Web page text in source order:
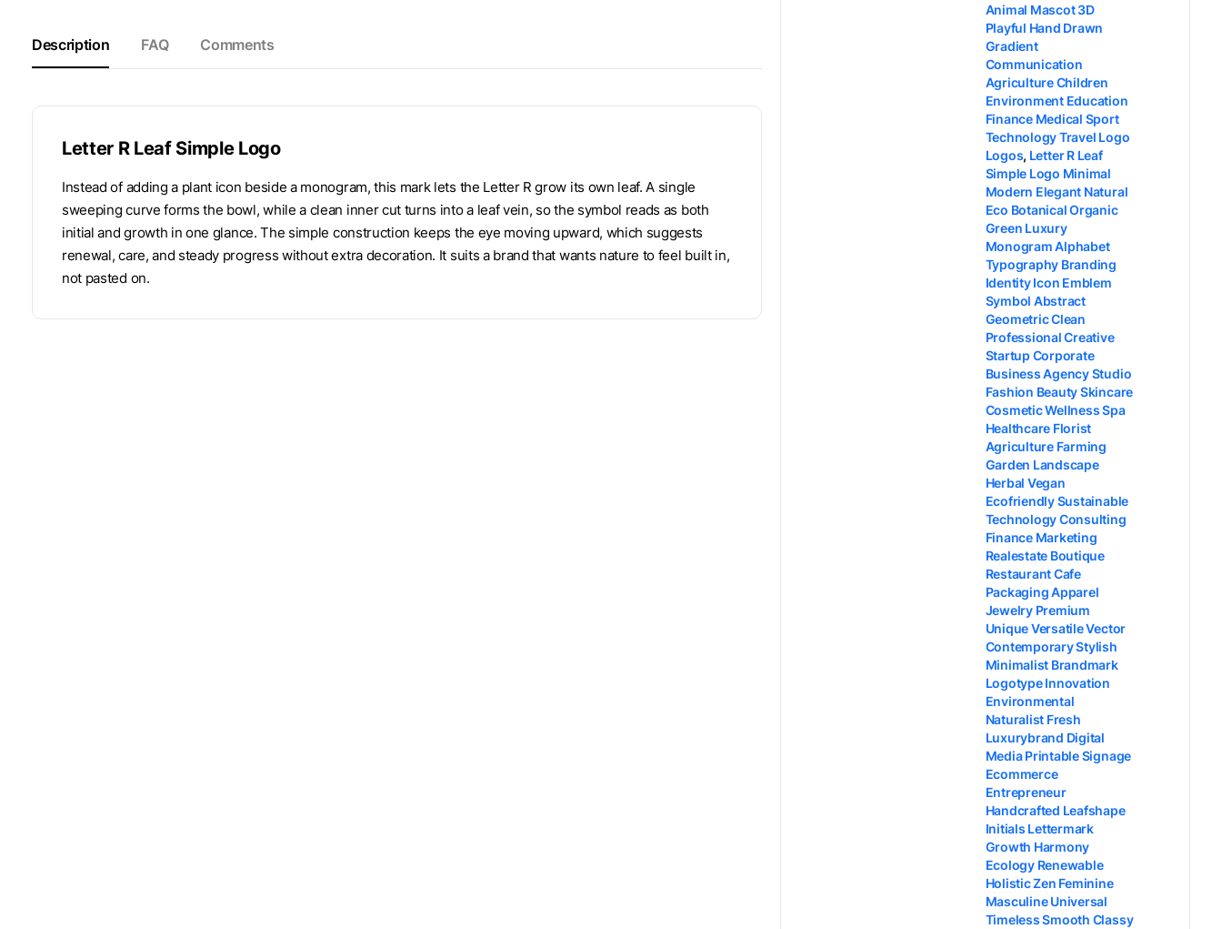
Description FAQ Comments
Letter R Leaf Simple Logo
Instead of adding a plant icon beside a monogram, this mark lets the Letter R grow its own leaf. A single
sweeping curve forms the bowl, while a clean inner cut turns into a leaf vein, so the symbol reads as both
initial and growth in one glance. The simple construction keeps the eye moving upward, which suggests
renewal, care, and steady progress without extra decoration. It suits a brand that wants nature to feel built in,
not pasted on.
Animal Mascot 3D
Playful Hand Drawn
Gradient
Communication
Agriculture Children
Environment Education
Finance Medical Sport
Technology Travel Logo
Logos, Letter R Leaf
Simple Logo Minimal
Modern Elegant Natural
Eco Botanical Organic
Green Luxury
Monogram Alphabet
Typography Branding
Identity Icon Emblem
Symbol Abstract
Geometric Clean
Professional Creative
Startup Corporate
Business Agency Studio
Fashion Beauty Skincare
Cosmetic Wellness Spa
Healthcare Florist
Agriculture Farming
Garden Landscape
Herbal Vegan
Ecofriendly Sustainable
Technology Consulting
Finance Marketing
Realestate Boutique
Restaurant Cafe
Packaging Apparel
Jewelry Premium
Unique Versatile Vector
Contemporary Stylish
Minimalist Brandmark
Logotype Innovation
Environmental
Naturalist Fresh
Luxurybrand Digital
Media Printable Signage
Ecommerce
Entrepreneur
Handcrafted Leafshape
Initials Lettermark
Growth Harmony
Ecology Renewable
Holistic Zen Feminine
Masculine Universal
Timeless Smooth Classy